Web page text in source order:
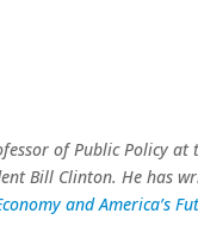
of Public Policy
Bill Clinton. He has
and America’s